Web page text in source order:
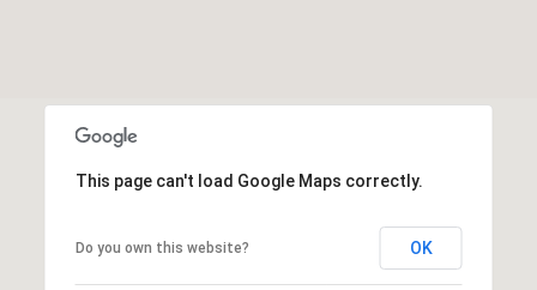
This page can't load Google Maps correctly.
Do you own this website? OK